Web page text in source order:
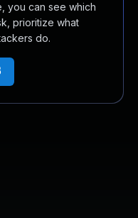
you can see which
prioritize what
do.